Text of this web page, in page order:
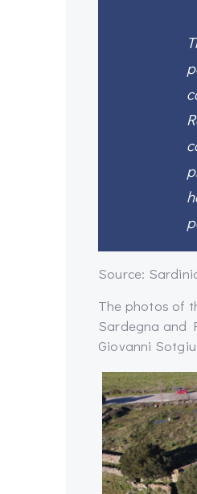
Source:
The photos of
Sardegna and
Giovanni